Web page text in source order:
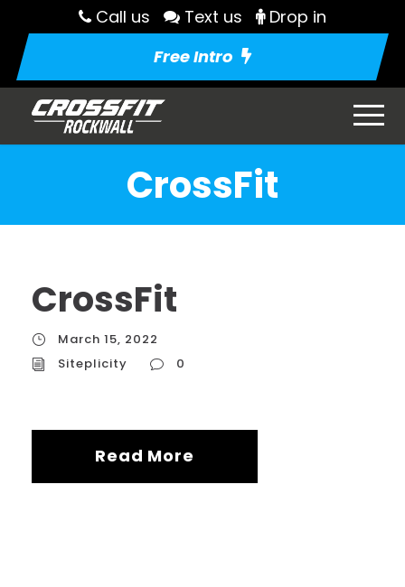
Call us Text us
Drop in
Free Intro
CrossFit
CrossFit
March 15, 2022
Siteplicity
0
Read More